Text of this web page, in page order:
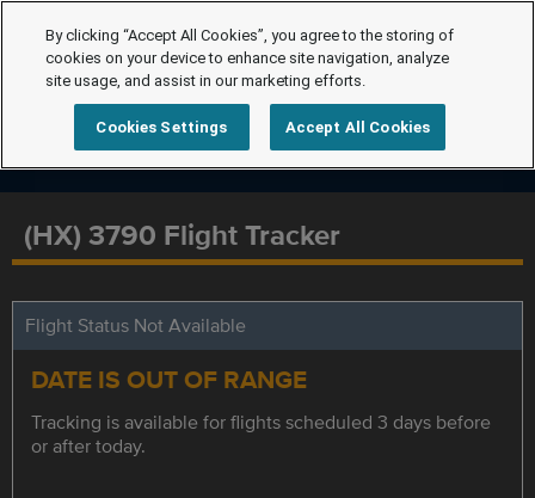
(HX) 3790 Flight Tracker
Flight Status Not Available
DATE IS OUT OF RANGE
Tracking is available for flights scheduled 3 days before
or after today.
By clicking “Accept All Cookies”, you agree to the storing of
cookies on your device to enhance site navigation, analyze
site usage, and assist in our marketing efforts.
Cookies Settings Accept All Cookies